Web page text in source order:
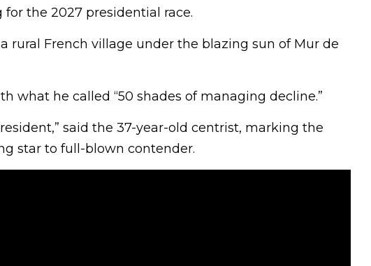
the 2027 presidential race.
rural French village under the blazing sun of Mur de
what he called “50 shades of managing decline.”
said the 37-year-old centrist, marking the
star to full-blown contender.